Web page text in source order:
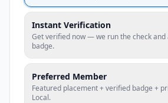
Instant Verification
Get verified now — we run the check
badge.
Preferred Member
Featured placement + verified badge +
Local.